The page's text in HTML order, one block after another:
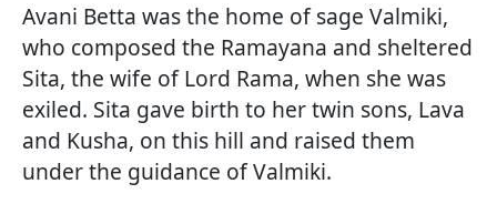
Avani Betta was the home of sage Valmiki,
who composed the Ramayana and sheltered
Sita, the wife of Lord Rama, when she was
exiled. Sita gave birth to her twin sons, Lava
and Kusha, on this hill and raised them
under the guidance of Valmiki.